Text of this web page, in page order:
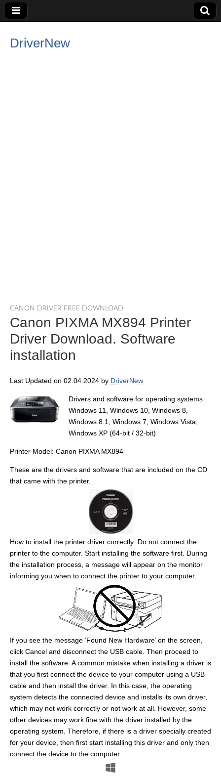
DriverNew
CANON DRIVER FREE DOWNLOAD
Canon PIXMA MX894 Printer
Driver Download. Software
installation
Last Updated on 02.04.2024 by DriverNew
Drivers and software for operating systems
Windows 11, Windows 10, Windows 8,
Windows 8.1, Windows 7, Windows Vista,
Windows XP (64-bit / 32-bit)
Printer Model: Canon PIXMA MX894
These are the drivers and software that are included on the CD
that came with the printer.
How to install the printer driver correctly: Do not connect the
printer to the computer. Start installing the software first. During
the installation process, a message will appear on the monitor
informing you when to connect the printer to your computer.
If you see the message ‘Found New Hardware’ on the screen,
click Cancel and disconnect the USB cable. Then proceed to
install the software. A common mistake when installing a driver is
that you first connect the device to your computer using a USB
cable and then install the driver. In this case, the operating
system detects the connected device and installs its own driver,
which may not work correctly or not work at all. However, some
other devices may work fine with the driver installed by the
operating system. Therefore, if there is a driver specially created
for your device, then first start installing this driver and only then
connect the device to the computer.